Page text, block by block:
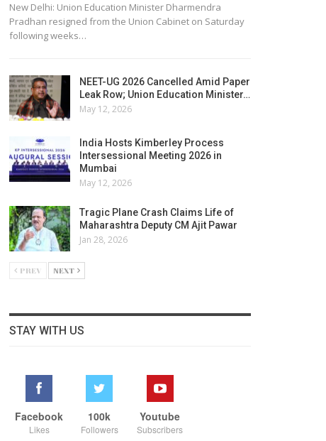
New Delhi: Union Education Minister Dharmendra
Pradhan resigned from the Union Cabinet on Saturday
following weeks…
NEET-UG 2026 Cancelled Amid Paper
Leak Row; Union Education Minister…
May 12, 2026
India Hosts Kimberley Process
Intersessional Meeting 2026 in
Mumbai
May 12, 2026
Tragic Plane Crash Claims Life of
Maharashtra Deputy CM Ajit Pawar
Jan 28, 2026
PREV NEXT
STAY WITH US
Facebook
Likes
100k
Followers
Youtube
Subscribers